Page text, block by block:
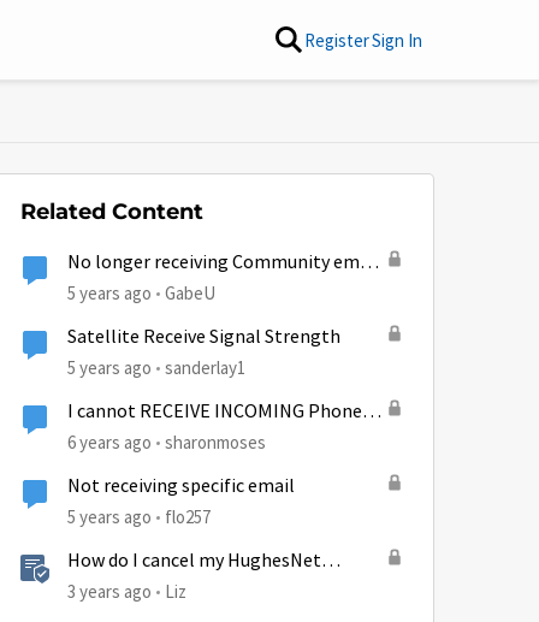
RegisterSign In
Related Content
No longer receiving Community email
notifications...
5 years ago GabeU
Satellite Receive Signal Strength
5 years ago sanderlay1
I cannot RECEIVE INCOMING Phone
calls??
6 years ago sharonmoses
Not receiving specific email
5 years ago flo257
How do I cancel my HughesNet
service?
3 years ago Liz